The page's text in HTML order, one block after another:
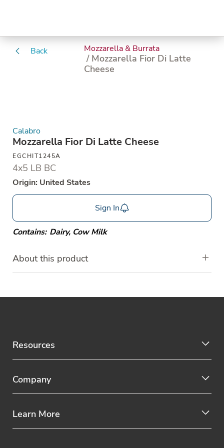
Back Mozzarella & Burrata
/ Mozzarella Fior Di Latte
Cheese
Calabro
Mozzarella Fior Di Latte Cheese
EGCHIT1245A
4x5 LB BC
Origin: United States
Sign In
Contains: Dairy, Cow Milk
About this product
Resources
Company
Learn More